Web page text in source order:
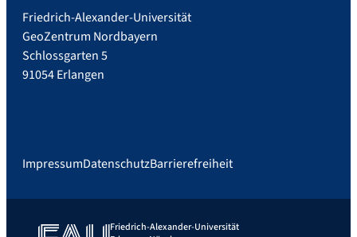
Friedrich-Alexander-Universität
GeoZentrum Nordbayern
Schlossgarten 5
91054 Erlangen
ImpressumDatenschutzBarrierefreiheit
Friedrich-Alexander-Universität